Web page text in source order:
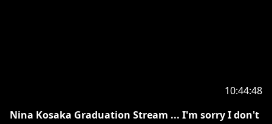
-------------- ◝(⁰▿⁰)◜ --------------
10:44:48
Nina Kosaka Graduation Stream ... I'm sorry I don't